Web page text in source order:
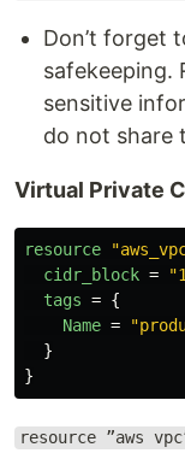
Don’t forget
safekeeping.
sensitive
do not share
Virtual Private
resource
cidr_block =
tags = {
Name =
}
}
resource ”aws